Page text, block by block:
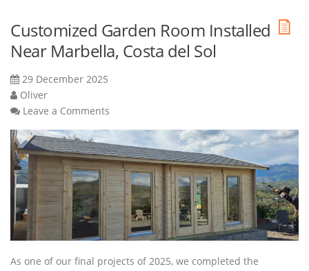
Customized Garden Room Installed
Near Marbella, Costa del Sol
29 December 2025
Oliver
Leave a Comments
As one of our final projects of 2025, we completed the